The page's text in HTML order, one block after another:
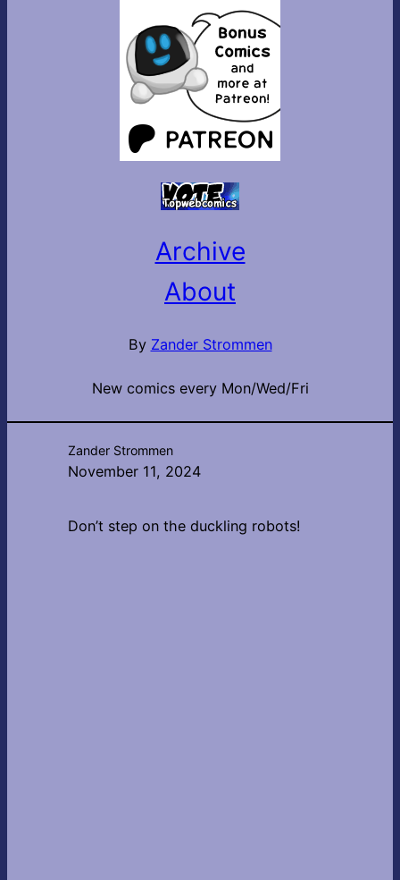
Archive
About
By Zander Strommen
New comics every Mon/Wed/Fri
Zander Strommen
November 11, 2024
Don’t step on the duckling robots!